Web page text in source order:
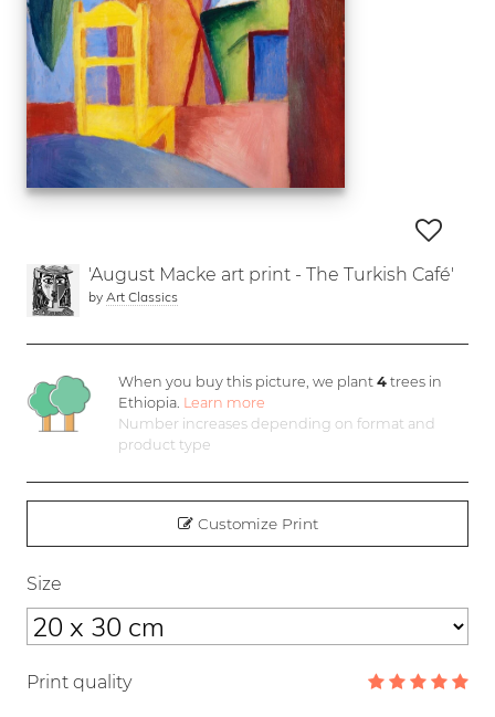
'August Macke art print - The Turkish Café'
by Art Classics
When you buy this picture, we plant4 trees in
Ethiopia. Learn more
Number increases depending on format and
product type
Customize Print
Size
Print quality